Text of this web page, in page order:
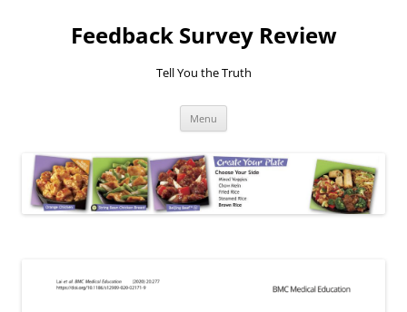
Feedback Survey Review
Tell You the Truth
Menu